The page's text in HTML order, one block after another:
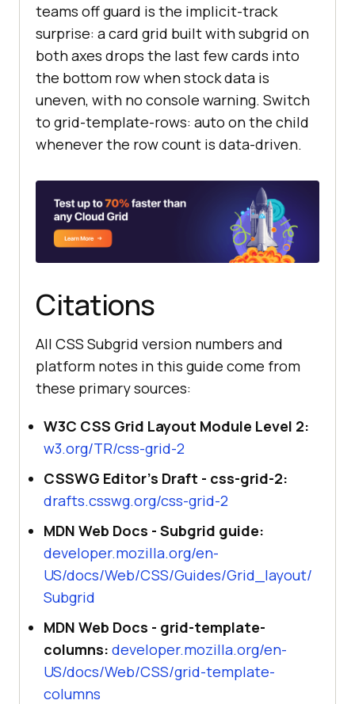
teams off guard is the implicit-track
surprise: a card grid built with subgrid on
both axes drops the last few cards into
the bottom row when stock data is
uneven, with no console warning. Switch
to grid-template-rows: auto on the child
whenever the row count is data-driven.
Citations
All CSS Subgrid version numbers and
platform notes in this guide come from
these primary sources:
W3C CSS Grid Layout Module Level 2:
w3.org/TR/css-grid-2
CSSWG Editor's Draft - css-grid-2:
drafts.csswg.org/css-grid-2
MDN Web Docs - Subgrid guide:
developer.mozilla.org/en-
US/docs/Web/CSS/Guides/Grid_layout/
Subgrid
MDN Web Docs - grid-template-
columns: developer.mozilla.org/en-
US/docs/Web/CSS/grid-template-
columns